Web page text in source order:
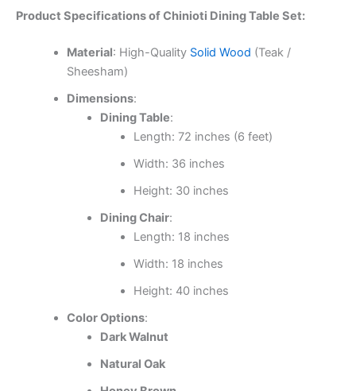
Product Specifications of Chinioti Dining Table Set:
Material: High-Quality Solid Wood (Teak /
Sheesham)
Dimensions:
Dining Table:
Length: 72 inches (6 feet)
Width: 36 inches
Height: 30 inches
Dining Chair:
Length: 18 inches
Width: 18 inches
Height: 40 inches
Color Options:
Dark Walnut
Natural Oak